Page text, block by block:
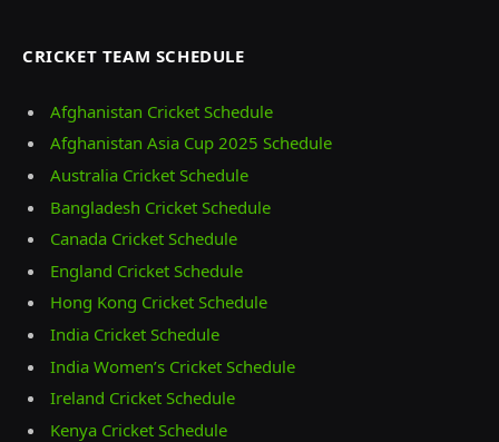
CRICKET TEAM SCHEDULE
Afghanistan Cricket Schedule
Afghanistan Asia Cup 2025 Schedule
Australia Cricket Schedule
Bangladesh Cricket Schedule
Canada Cricket Schedule
England Cricket Schedule
Hong Kong Cricket Schedule
India Cricket Schedule
India Women’s Cricket Schedule
Ireland Cricket Schedule
Kenya Cricket Schedule